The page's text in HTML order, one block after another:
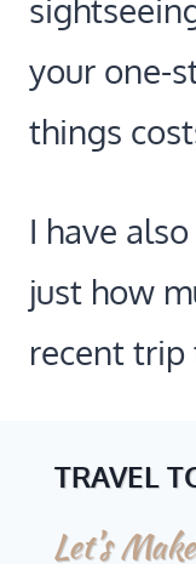
your one-
things
I have
just how
recent trip
TRAVEL
Let’s